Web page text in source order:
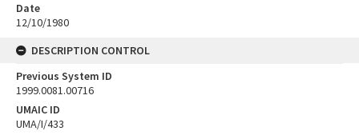
Date
12/10/1980
DESCRIPTION CONTROL
Previous System ID
1999.0081.00716
UMAIC ID
UMA/I/433